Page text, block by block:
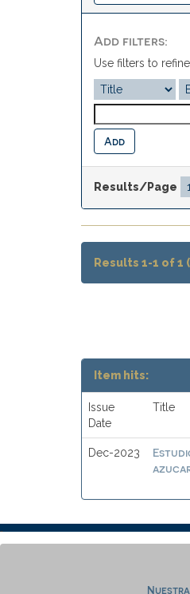
Add filters:
Use filters to
Results/Page
Results 1-1 of 1
Item hits:
Issue
Date
Title
Dec-2023